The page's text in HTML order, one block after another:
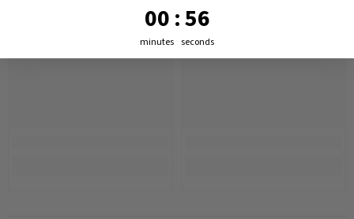
Countdown ends in:
0
00
minutes
: 55
55
seconds